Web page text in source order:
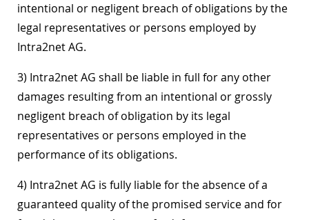
intentional or negligent breach of obligations by the
legal representatives or persons employed by
Intra2net AG.
3) Intra2net AG shall be liable in full for any other
damages resulting from an intentional or grossly
negligent breach of obligation by its legal
representatives or persons employed in the
performance of its obligations.
4) Intra2net AG is fully liable for the absence of a
guaranteed quality of the promised service and for